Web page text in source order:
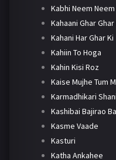
Kabhi Neem
Kahaani Ghar Ghar
Kahani Har Ghar Ki
Kahiin To Hoga
Kahin Kisi Roz
Kaise Mujhe Tum
Karmadhikari
Kashibai Bajirao
Kasme Vaade
Kasturi
Katha Ankahee